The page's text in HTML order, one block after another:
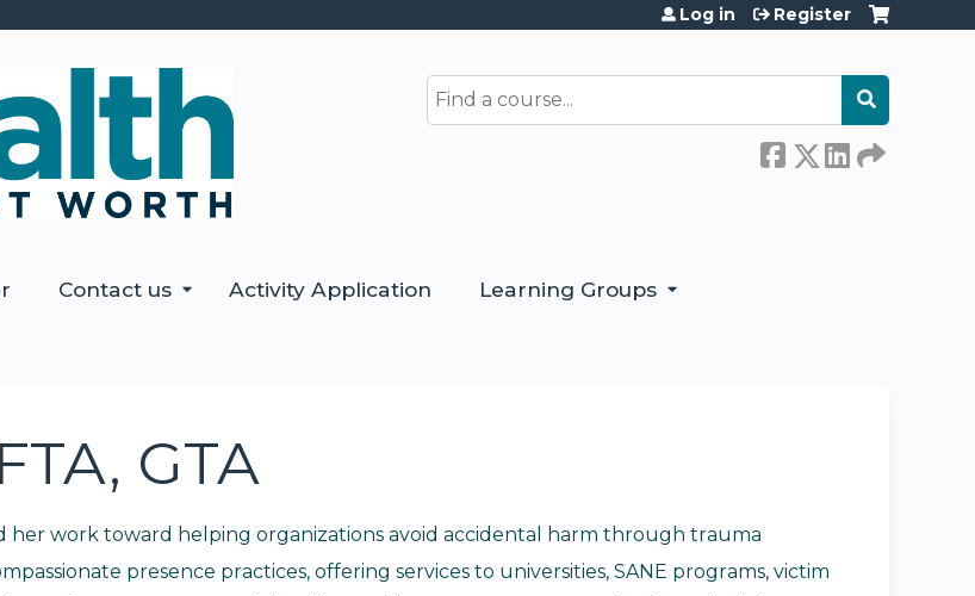
Search
Log in Register
Contact us Activity Application Learning Groups
GTA
her work toward helping organizations avoid accidental harm through trauma
presence practices, offering services to universities, SANE programs, victim